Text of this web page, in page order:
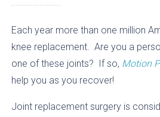
Each year more than one million
knee replacement. Are you a
one of these joints? If so, Motion
help you as you recover!
Joint replacement surgery is